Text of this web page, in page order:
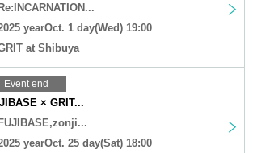
yearOct. 1 day(Wed) 19:00
at Shibuya
Event end
× GRIT...
yearOct. 25 day(Sat) 18:00